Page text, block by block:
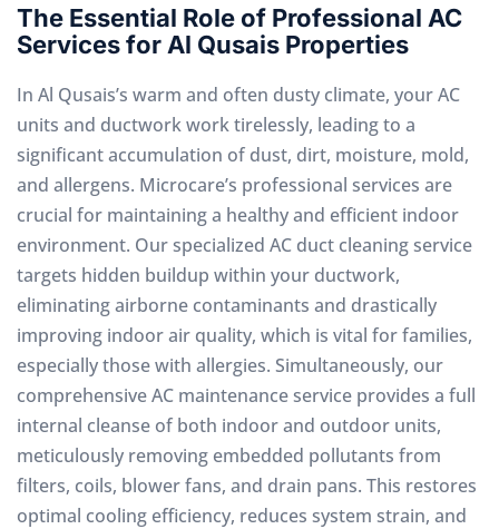
The Essential Role of Professional AC
Services for Al Qusais Properties
In Al Qusais’s warm and often dusty climate, your AC
units and ductwork work tirelessly, leading to a
significant accumulation of dust, dirt, moisture, mold,
and allergens. Microcare’s professional services are
crucial for maintaining a healthy and efficient indoor
environment. Our specialized AC duct cleaning service
targets hidden buildup within your ductwork,
eliminating airborne contaminants and drastically
improving indoor air quality, which is vital for families,
especially those with allergies. Simultaneously, our
comprehensive AC maintenance service provides a full
internal cleanse of both indoor and outdoor units,
meticulously removing embedded pollutants from
filters, coils, blower fans, and drain pans. This restores
optimal cooling efficiency, reduces system strain, and